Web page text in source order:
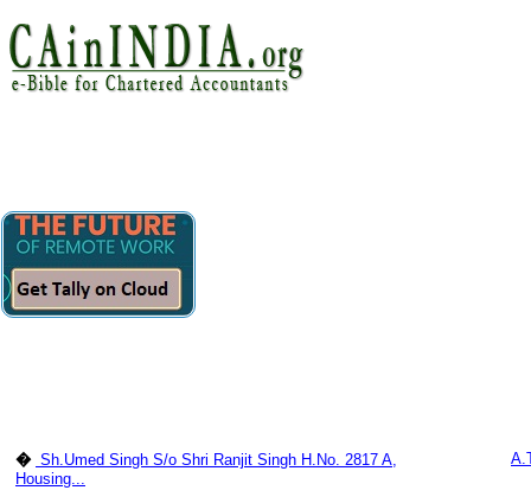
� Sh.Umed Singh S/o Shri Ranjit Singh H.No. 2817 A,
Housing...